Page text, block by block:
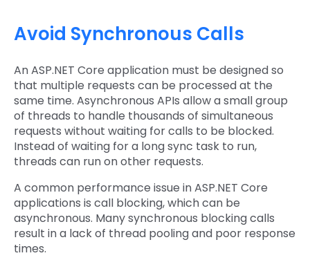
Avoid Synchronous Calls
An ASP.NET Core application must be designed so
that multiple requests can be processed at the
same time. Asynchronous APIs allow a small group
of threads to handle thousands of simultaneous
requests without waiting for calls to be blocked.
Instead of waiting for a long sync task to run,
threads can run on other requests.
A common performance issue in ASP.NET Core
applications is call blocking, which can be
asynchronous. Many synchronous blocking calls
result in a lack of thread pooling and poor response
times.